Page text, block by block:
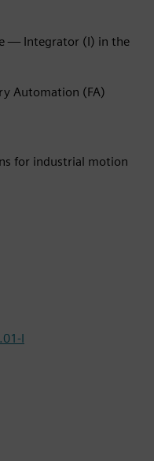
— Integrator (I) in the
Automation (FA)
for industrial motion
I